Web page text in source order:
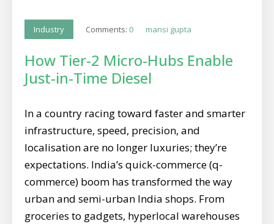
Industry Comments: 0 mansi gupta
How Tier-2 Micro-Hubs Enable
Just-in-Time Diesel
In a country racing toward faster and smarter
infrastructure, speed, precision, and
localisation are no longer luxuries; they’re
expectations. India’s quick-commerce (q-
commerce) boom has transformed the way
urban and semi-urban India shops. From
groceries to gadgets, hyperlocal warehouses